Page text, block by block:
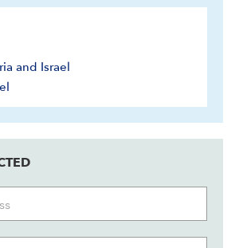
and Israel